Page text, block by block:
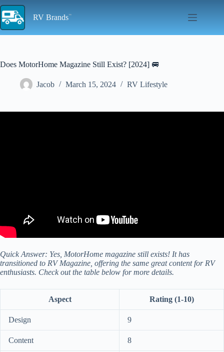
Skip
to
content
RV Brands
Does MotorHome Magazine Still Exist? [2024] 🚐
Jacob March 15, 2024 RV Lifestyle
Quick Answer: Yes, MotorHome magazine still exists! It has
transitioned to RV Magazine, offering the same great content for RV
enthusiasts. Check out the table below for more details.
Aspect Rating (1-10)
Design 9
Content 8